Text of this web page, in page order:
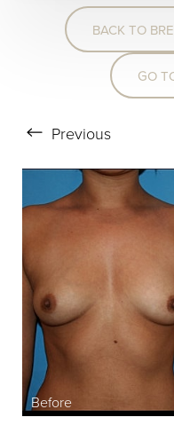
BACK TO
GO
Previous